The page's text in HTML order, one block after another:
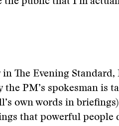
The Evening Standard,
the PM’s spokesman is
own words in
that powerful people